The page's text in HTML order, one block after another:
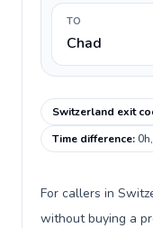
TO
Chad
Switzerland exit
Time difference:
For callers in
without buying a